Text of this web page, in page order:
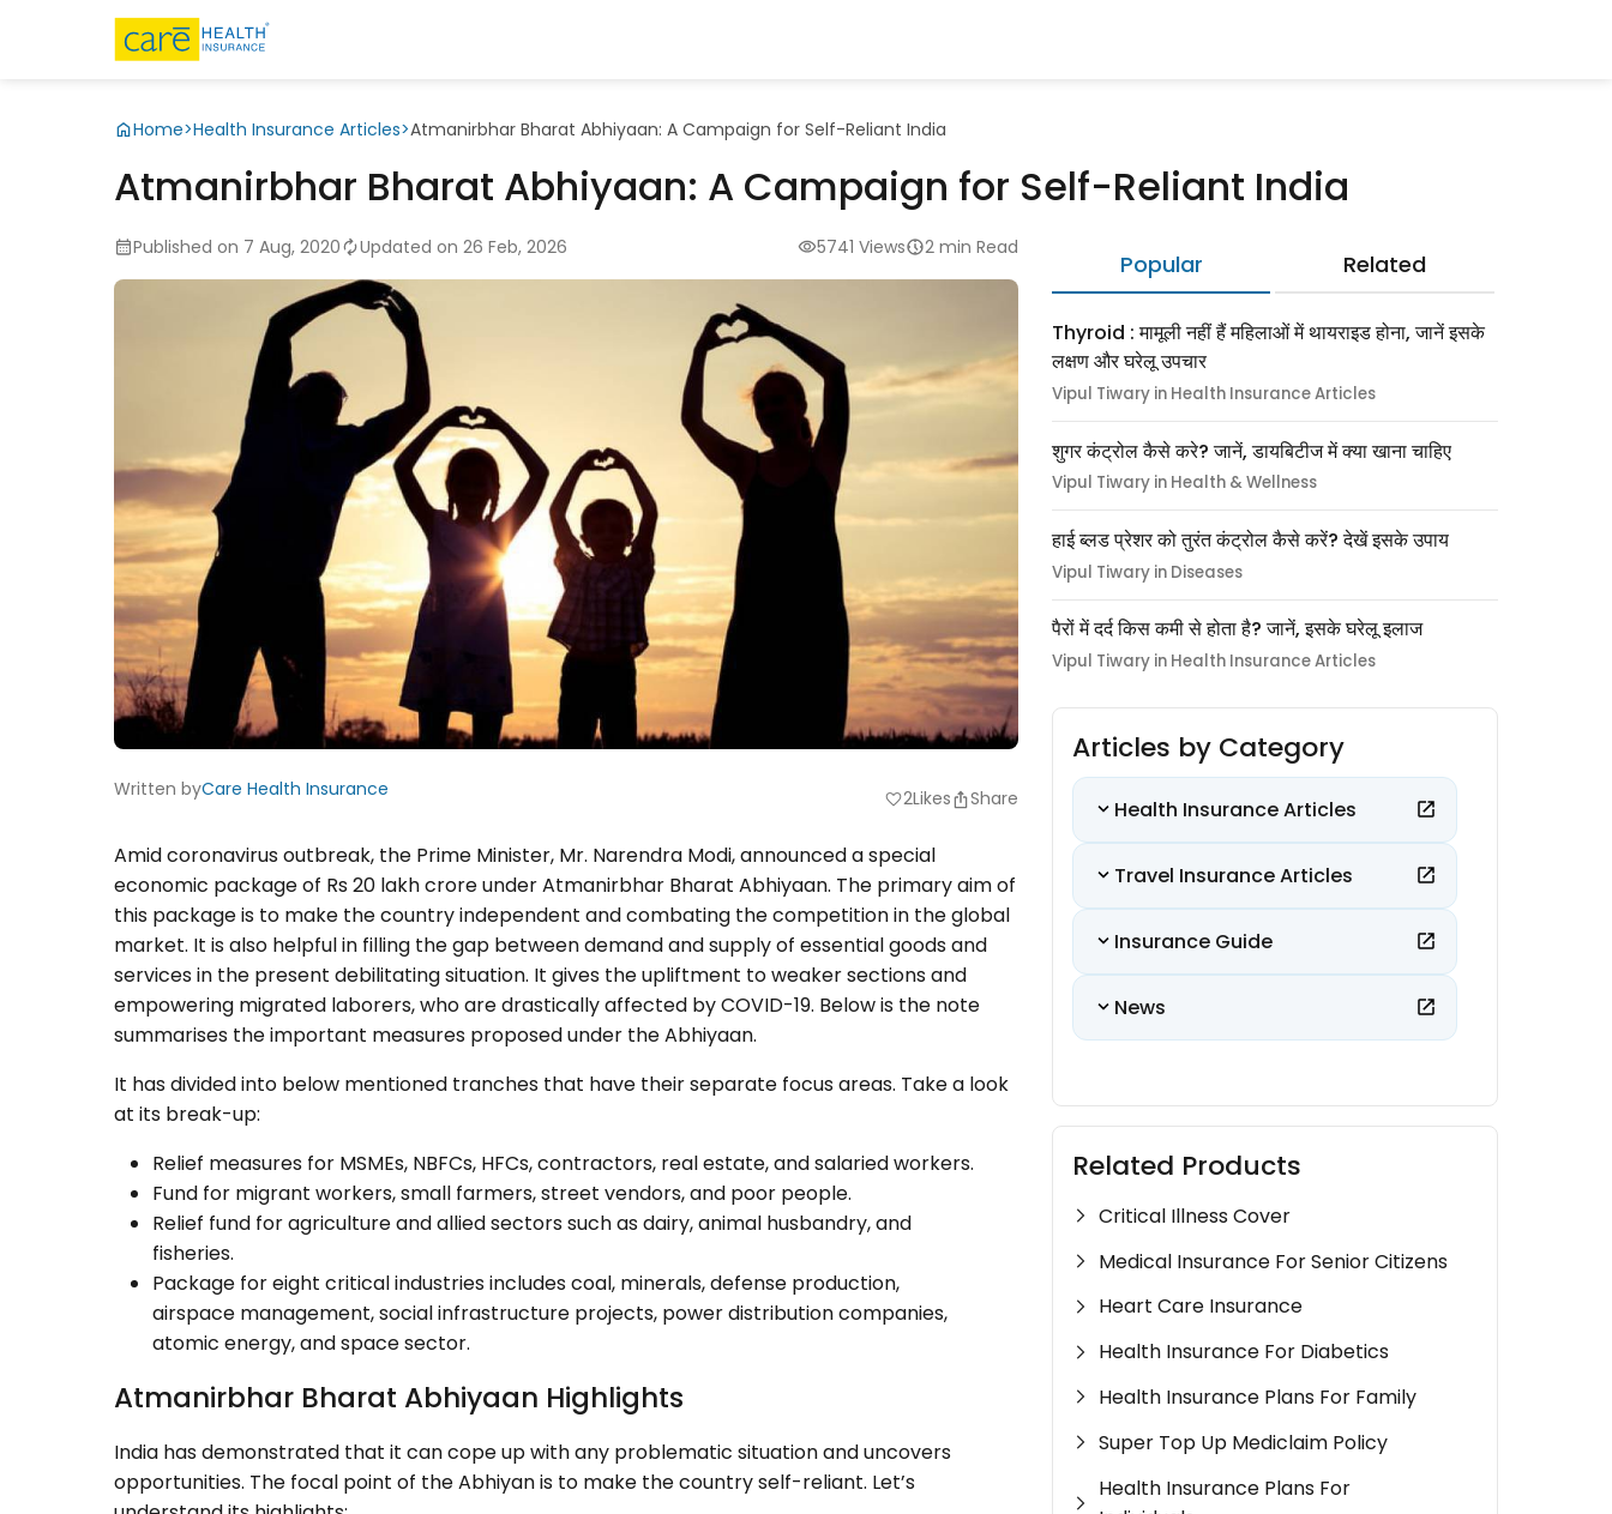
Home>Health Insurance Articles>Atmanirbhar Bharat Abhiyaan: A Campaign for Self-Reliant India
Atmanirbhar Bharat Abhiyaan: A Campaign for Self-Reliant India
Published on 7 Aug, 2020 Updated on 26 Feb, 2026 5741 Views 2 min Read
Written byCare Health Insurance favorite2Likes Share
Amid coronavirus outbreak, the Prime Minister, Mr. Narendra Modi, announced a special
economic package of Rs 20 lakh crore under Atmanirbhar Bharat Abhiyaan. The primary aim of
this package is to make the country independent and combating the competition in the global
market. It is also helpful in filling the gap between demand and supply of essential goods and
services in the present debilitating situation. It gives the upliftment to weaker sections and
empowering migrated laborers, who are drastically affected by COVID-19. Below is the note
summarises the important measures proposed under the Abhiyaan.
It has divided into below mentioned tranches that have their separate focus areas. Take a look
at its break-up:
Relief measures for MSMEs, NBFCs, HFCs, contractors, real estate, and salaried workers.
Fund for migrant workers, small farmers, street vendors, and poor people.
Relief fund for agriculture and allied sectors such as dairy, animal husbandry, and
fisheries.
Package for eight critical industries includes coal, minerals, defense production,
airspace management, social infrastructure projects, power distribution companies,
atomic energy, and space sector.
Atmanirbhar Bharat Abhiyaan Highlights
India has demonstrated that it can cope up with any problematic situation and uncovers
opportunities. The focal point of the Abhiyan is to make the country self-reliant. Let’s
Popular Related
Thyroid : मामूली नहीं हैं महिलाओं में थायराइड होना, जानें इसके
लक्षण और घरेलू उपचार
Vipul Tiwary in Health Insurance Articles
शुगर कंट्रोल कैसे करे? जानें, डायबिटीज में क्या खाना चाहिए
Vipul Tiwary in Health & Wellness
हाई ब्लड प्रेशर को तुरंत कंट्रोल कैसे करें? देखें इसके उपाय
Vipul Tiwary in Diseases
पैरों में दर्द किस कमी से होता है? जानें, इसके घरेलू इलाज
Vipul Tiwary in Health Insurance Articles
Articles by Category
Health Insurance Articles
Travel Insurance Articles
Insurance Guide
News
Related Products
Critical Illness Cover
Medical Insurance For Senior Citizens
Heart Care Insurance
Health Insurance For Diabetics
Health Insurance Plans For Family
Super Top Up Mediclaim Policy
Health Insurance Plans For